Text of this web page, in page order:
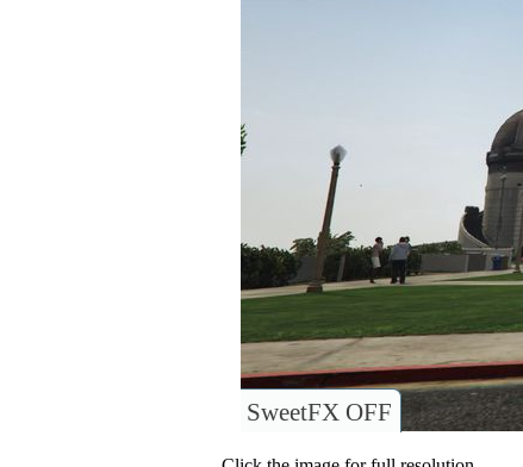
SweetFX OFF